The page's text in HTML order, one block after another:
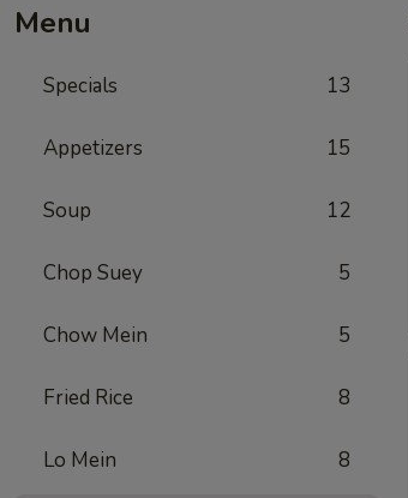
Menu
Specials 13
Appetizers 15
Soup 12
Chop Suey 5
Chow Mein 5
Fried Rice 8
Lo Mein 8